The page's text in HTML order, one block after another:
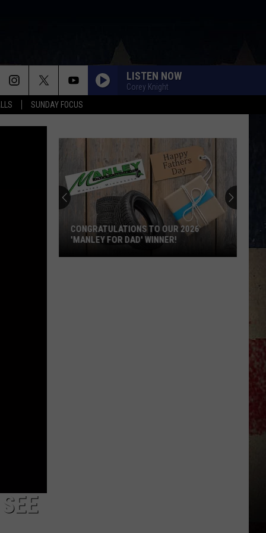
SUNDAY FOCUS
LISTEN NOW
Corey Knight
$5,000
In
Free
During
SCORE $5,000 IN FREE GAS DURING THE
KWIK STAR SUMMER GAS SWEEPSTAKES